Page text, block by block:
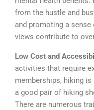
from the hustle and
and promoting a
views contribute to
Low Cost and
activities that require
memberships, hiking
a good pair of hiking
There are numerous